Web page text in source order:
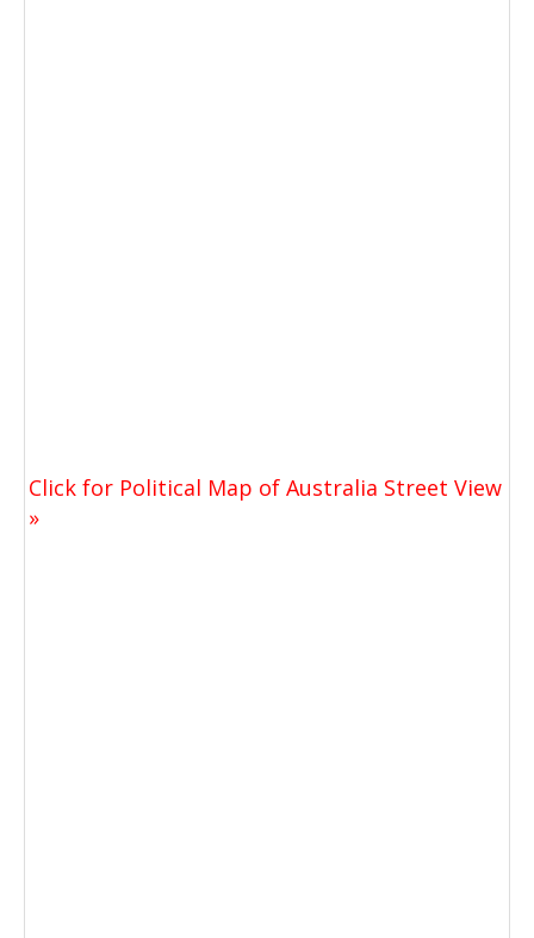
Click for Political Map of Australia Street View
»